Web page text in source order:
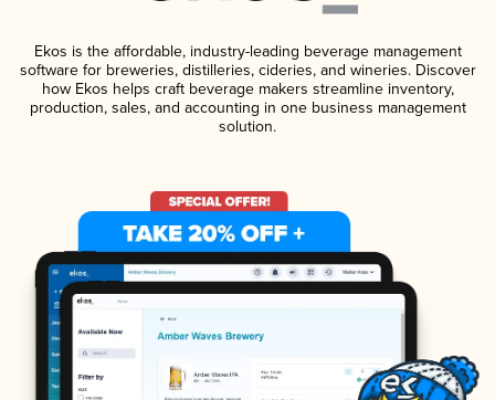
Ekos is the affordable, industry-leading beverage management
software for breweries, distilleries, cideries, and wineries. Discover
how Ekos helps craft beverage makers streamline inventory,
production, sales, and accounting in one business management
solution.